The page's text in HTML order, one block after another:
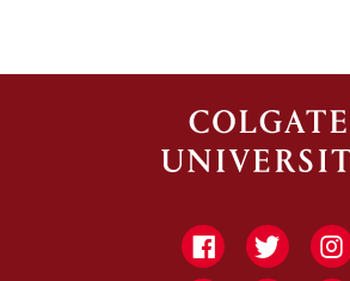
FacebookTwitter